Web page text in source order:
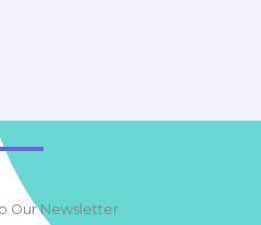
Our Newsletter